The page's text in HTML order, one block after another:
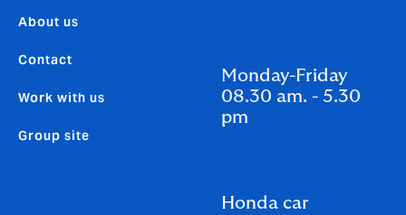
About us
Contact
Work with us
Group site
Monday-Friday
08.30 am. - 5.30
pm
Honda car